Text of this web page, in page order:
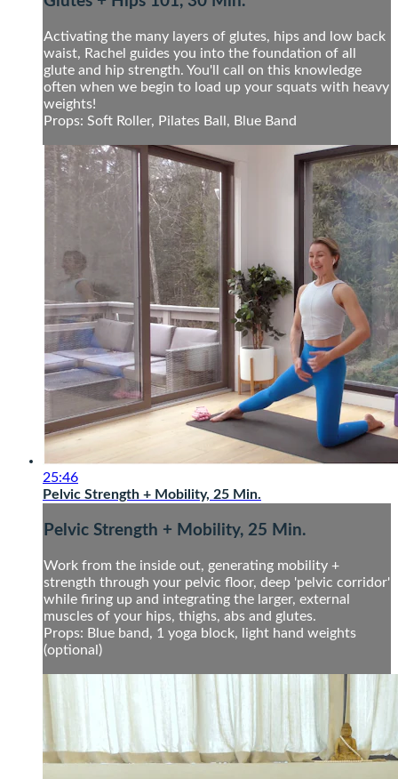
Activating the many layers of glutes, hips and low back
waist, Rachel guides you into the foundation of all
glute and hip strength. You'll call on this knowledge
often when we begin to load up your squats with heavy
weights!
Props: Soft Roller, Pilates Ball, Blue Band
25:46
Pelvic Strength + Mobility, 25 Min.
Pelvic Strength + Mobility, 25 Min.
Work from the inside out, generating mobility +
strength through your pelvic floor, deep 'pelvic corridor'
while firing up and integrating the larger, external
muscles of your hips, thighs, abs and glutes.
Props: Blue band, 1 yoga block, light hand weights
(optional)